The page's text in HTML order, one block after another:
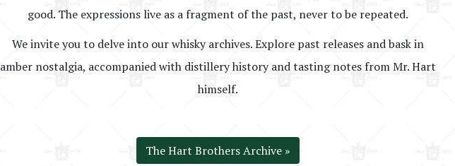
good. The expressions live as a fragment of the past, never to be repeated.
We invite you to delve into our whisky archives. Explore past releases and bask in
amber nostalgia, accompanied with distillery history and tasting notes from Mr. Hart
himself.
The Hart Brothers Archive »